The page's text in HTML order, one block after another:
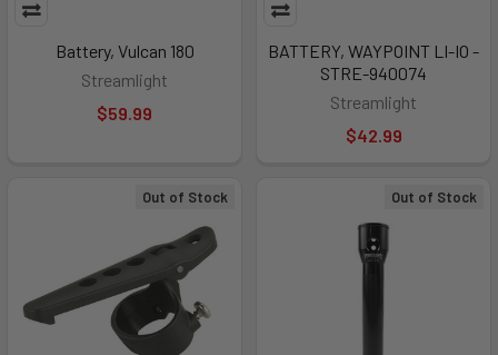
Battery, Vulcan 180
Streamlight
$59.99
BATTERY, WAYPOINT LI-IO -
STRE-940074
Streamlight
$42.99
Out of Stock Out of Stock